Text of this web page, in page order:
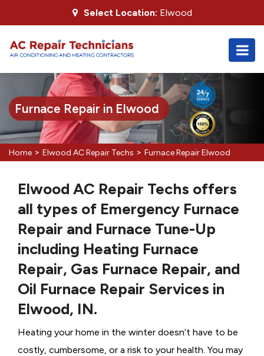
Select Location: Elwood
Furnace Repair in Elwood
Home > Elwood AC Repair Techs > Furnace Repair Elwood
Elwood AC Repair Techs offers
all types of Emergency Furnace
Repair and Furnace Tune-Up
including Heating Furnace
Repair, Gas Furnace Repair, and
Oil Furnace Repair Services in
Elwood, IN.
Heating your home in the winter doesn’t have to be
costly, cumbersome, or a risk to your health. You may